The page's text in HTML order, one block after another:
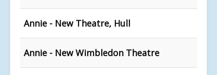
Annie - New Theatre, Hull
Annie - New Wimbledon Theatre